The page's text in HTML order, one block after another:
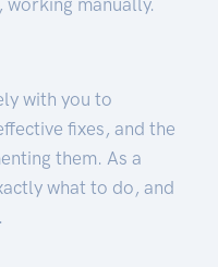
with you to
fixes, and the
them. As a
what to do, and